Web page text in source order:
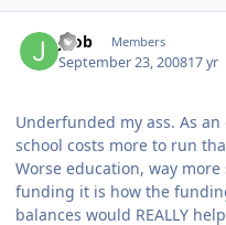
jbob Members
September 23, 200817 yr
Underfunded my ass. As
school costs more to run
Worse education, way
funding it is how the
balances would REALLY